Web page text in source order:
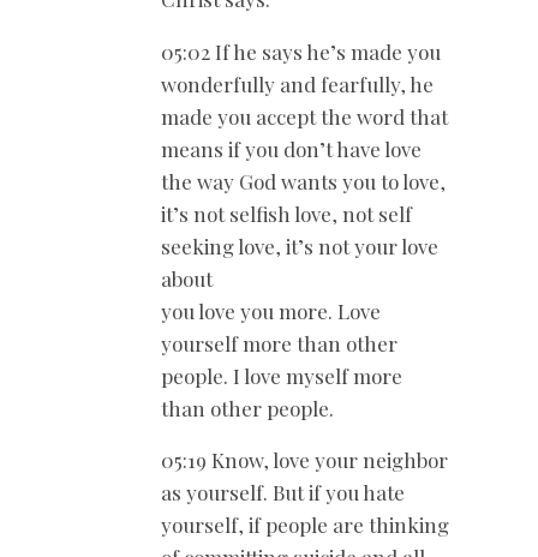
05:02 If he says he’s made you
wonderfully and fearfully, he
made you accept the word that
means if you don’t have love
the way God wants you to love,
it’s not selfish love, not self
seeking love, it’s not your love
about
you love you more. Love
yourself more than other
people. I love myself more
than other people.
05:19 Know, love your neighbor
as yourself. But if you hate
yourself, if people are thinking